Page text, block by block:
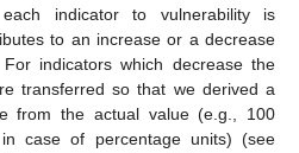
indicator to vulnerability is
to an increase or a decrease
indicators which decrease the
transferred so that we derived a
from the actual value (e.g., 100
case of percentage units) (see